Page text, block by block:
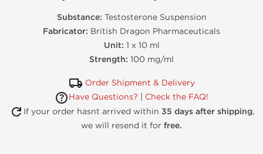
Substance: Testosterone Suspension
Fabricator: British Dragon Pharmaceuticals
Unit: 1 x 10 ml
Strength: 100 mg/ml
Order Shipment & Delivery
Have Questions?
Check the FAQ!
If your order hasnt arrived within 35 days after shipping,
we will resend it for free.